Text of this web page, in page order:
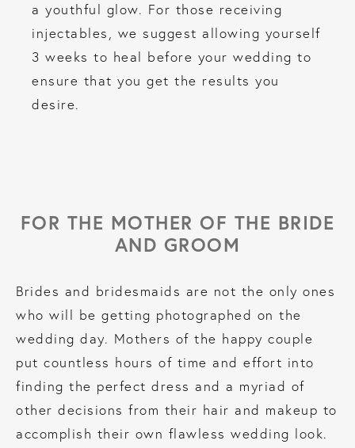
a youthful glow. For those receiving
injectables, we suggest allowing yourself
3 weeks to heal before your wedding to
ensure that you get the results you
desire.
FOR THE MOTHER OF THE BRIDE
AND GROOM
Brides and bridesmaids are not the only ones
who will be getting photographed on the
wedding day. Mothers of the happy couple
put countless hours of time and effort into
finding the perfect dress and a myriad of
other decisions from their hair and makeup to
accomplish their own flawless wedding look.